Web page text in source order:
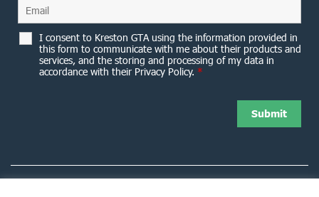
I consent to Kreston GTA using the information provided in
this form to communicate with me about their products and
services, and the storing and processing of my data in
accordance with their Privacy Policy. *